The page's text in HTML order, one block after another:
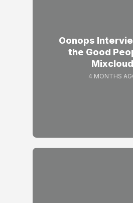
Oonops
the Good
Mixcloud
4 MONTHS